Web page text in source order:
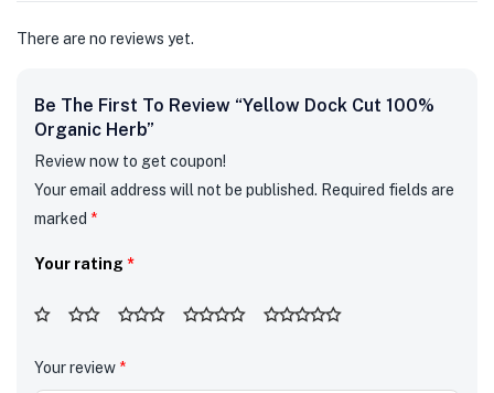
There are no reviews yet.
Be The First To Review “Yellow Dock Cut 100%
Organic Herb”
Review now to get coupon!
Your email address will not be published. Required fields are
marked *
Your rating *
Your review *